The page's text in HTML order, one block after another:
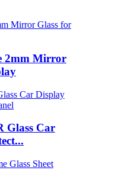
2mm Mirror
Glass Car